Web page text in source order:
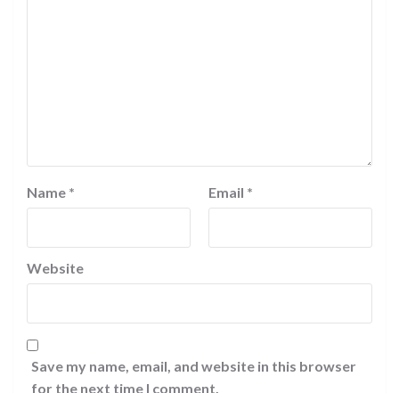
Name * Email *
Website
Save my name, email, and website in this browser
for the next time I comment.